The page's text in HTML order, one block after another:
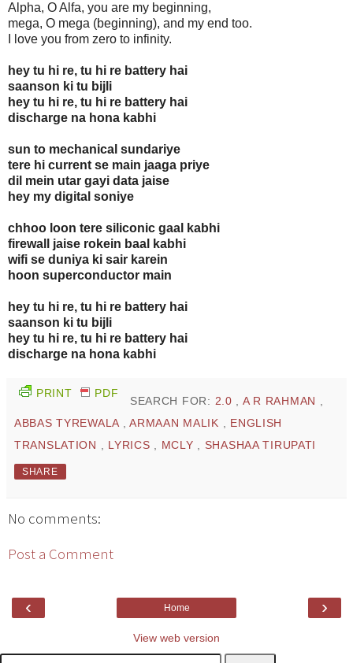
Alpha, O Alfa, you are my beginning,
mega, O mega (beginning), and my end too.
I love you from zero to infinity.
hey tu hi re, tu hi re battery hai
saanson ki tu bijli
hey tu hi re, tu hi re battery hai
discharge na hona kabhi
sun to mechanical sundariye
tere hi current se main jaaga priye
dil mein utar gayi data jaise
hey my digital soniye
chhoo loon tere siliconic gaal kabhi
firewall jaise rokein baal kabhi
wifi se duniya ki sair karein
hoon superconductor main
hey tu hi re, tu hi re battery hai
saanson ki tu bijli
hey tu hi re, tu hi re battery hai
discharge na hona kabhi
PRINT PDF
SEARCH FOR: 2.0 , A R RAHMAN ,
ABBAS TYREWALA ,ARMAAN MALIK , ENGLISH
TRANSLATION , LYRICS , MCLY , SHASHAA TIRUPATI
SHARE
No comments:
Post a Comment
‹ ›
Home
View web version